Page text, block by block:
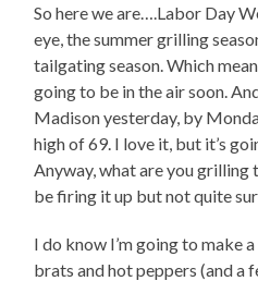
So here we are….Labor Day
eye, the summer grilling
tailgating season. Which
going to be in the air soon.
Madison yesterday, by
high of 69. I love it, but it’s
Anyway, what are you grilling
be firing it up but not quite
I do know I’m going to make
brats and hot peppers (and a